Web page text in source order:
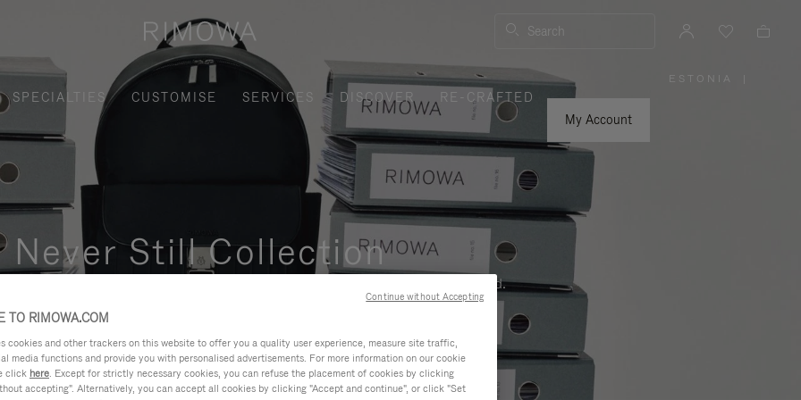
Search
SPECIALTIES CUSTOMISE SERVICES DISCOVER
RE-CRAFTED
My Account
ESTONIA |
Never Still Collection
and elegant solution for daily urban commuting, business, and beyond.
TO RIMOWA.COM
cookies and other trackers on this website to offer you a quality user experience, measure site traffic,
media functions and provide you with personalised advertisements. For more information on our cookie
click here. Except for strictly necessary cookies, you can refuse the placement of cookies by clicking
accepting". Alternatively, you can accept all cookies by clicking "Accept and continue", or click "Set
Continue without Accepting